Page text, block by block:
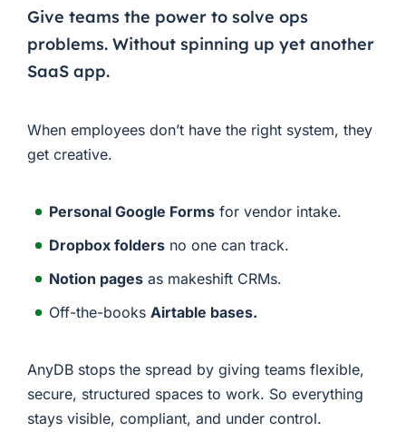
Give teams the power to solve ops
problems. Without spinning up yet another
SaaS app.
When employees don’t have the right system, they
get creative.
Personal Google Forms for vendor intake.
Dropbox folders no one can track.
Notion pages as makeshift CRMs.
Off-the-books Airtable bases.
AnyDB stops the spread by giving teams flexible,
secure, structured spaces to work. So everything
stays visible, compliant, and under control.